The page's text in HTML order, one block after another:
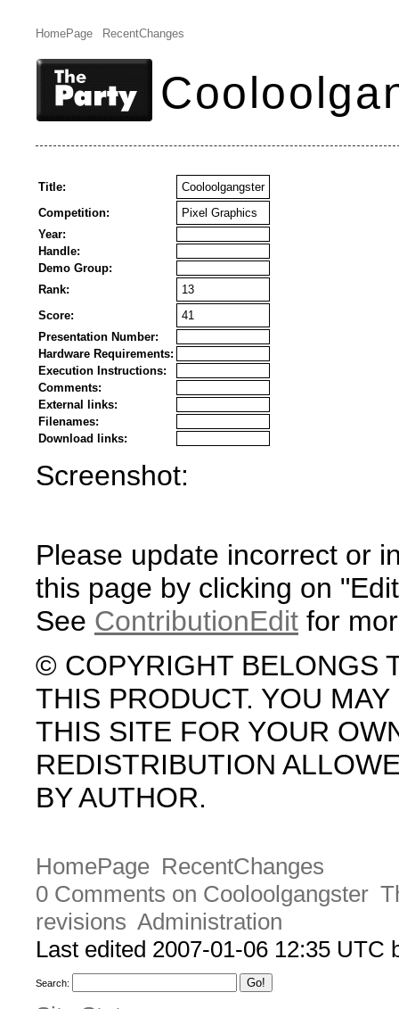
HomePage RecentChanges
Title:
Cooloolgangster
Competition:
Pixel Graphics
Year:
Handle:
Demo Group:
Rank:
13
Score:
41
Presentation Number:
Hardware Requirements:
Execution Instructions:
Comments:
External links:
Filenames:
Download links:
Screenshot:
Please update incorrect or
this page by clicking on
See ContributionEdit for
© COPYRIGHT BELONGS
THIS PRODUCT. YOU
THIS SITE FOR YOUR
REDISTRIBUTION
BY AUTHOR.
HomePage RecentChanges
0 Comments on Cooloolgangster
revisions Administration
Last edited 2007-01-06 12:35 UTC
Search: